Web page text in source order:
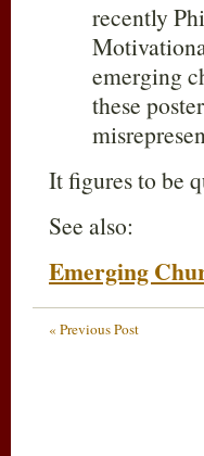
recently
emerging
these
It figures to be
See also:
Emerging
« Previous Post